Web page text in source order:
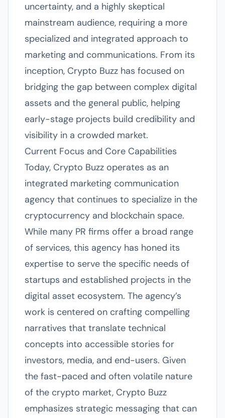
uncertainty, and a highly skeptical
mainstream audience, requiring a more
specialized and integrated approach to
marketing and communications. From its
inception, Crypto Buzz has focused on
bridging the gap between complex digital
assets and the general public, helping
early-stage projects build credibility and
visibility in a crowded market.
Current Focus and Core Capabilities
Today, Crypto Buzz operates as an
integrated marketing communication
agency that continues to specialize in the
cryptocurrency and blockchain space.
While many PR firms offer a broad range
of services, this agency has honed its
expertise to serve the specific needs of
startups and established projects in the
digital asset ecosystem. The agency’s
work is centered on crafting compelling
narratives that translate technical
concepts into accessible stories for
investors, media, and end-users. Given
the fast-paced and often volatile nature
of the crypto market, Crypto Buzz
emphasizes strategic messaging that can